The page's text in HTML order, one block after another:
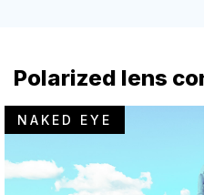
Polarized lens
NAKED EYE